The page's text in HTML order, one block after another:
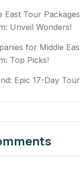
East Tour
Unveil Wonders!
for Middle
Top Picks!
Epic 17-Day